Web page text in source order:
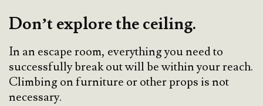
Don’t explore the ceiling.
In an escape room, everything you need to
successfully break out will be within your reach.
Climbing on furniture or other props is not
necessary.